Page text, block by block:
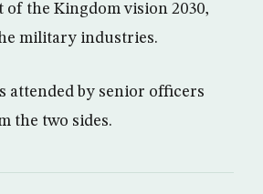
of the Kingdom vision 2030,
military industries.
attended by senior officers
the two sides.